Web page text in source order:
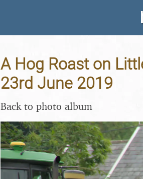
A Hog Roast on
23rd June 2019
Back to photo album